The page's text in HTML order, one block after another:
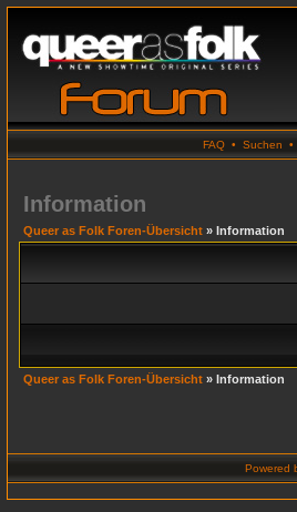
FAQ • Suchen •
Information
Queer as Folk Foren-Übersicht » Information
Queer as Folk Foren-Übersicht » Information
Powered